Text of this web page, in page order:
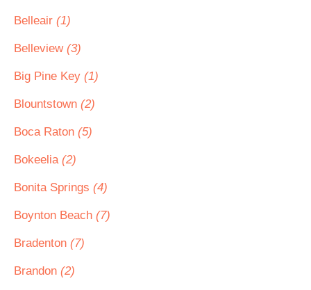
Belleair (1)
Belleview (3)
Big Pine Key (1)
Blountstown (2)
Boca Raton (5)
Bokeelia (2)
Bonita Springs (4)
Boynton Beach (7)
Bradenton (7)
Brandon (2)